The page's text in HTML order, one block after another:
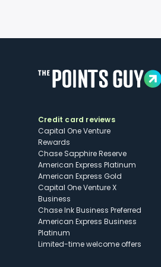
Credit card reviews
Capital One Venture
Rewards
Chase Sapphire Reserve
American Express Platinum
American Express Gold
Capital One Venture X
Business
Chase Ink Business Preferred
American Express Business
Platinum
Limited-time welcome offers